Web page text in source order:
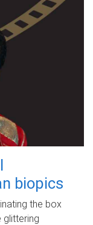
biopics
the box
glittering